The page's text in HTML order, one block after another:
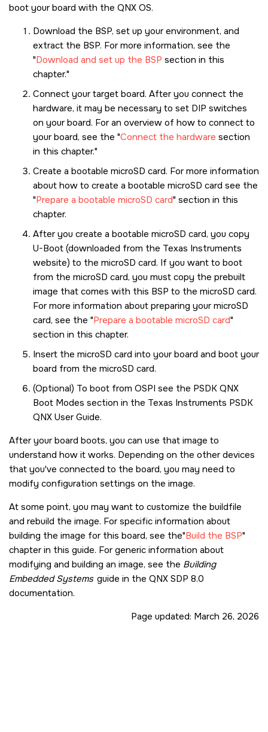
boot your board with the QNX OS.
Download the BSP, set up your environment, and
extract the BSP. For more information, see the
Download and set up the BSP section in this
chapter.
Connect your target board. After you connect the
hardware, it may be necessary to set DIP switches
on your board. For an overview of how to connect to
your board, see the Connect the hardware section
in this chapter.
Create a bootable microSD card. For more information
about how to create a bootable microSD card see the
Prepare a bootable microSD card section in this
chapter.
After you create a bootable microSD card, you copy
U-Boot (downloaded from the Texas Instruments
website) to the microSD card. If you want to boot
from the microSD card, you must copy the prebuilt
image that comes with this BSP to the microSD card.
For more information about preparing yourmicroSD
card, see the Prepare a bootable microSD card
section in this chapter.
Insert the microSD card into your board and boot your
board from the microSD card.
(Optional) To boot from OSPI see the PSDK QNX
Boot Modes section in the Texas Instruments PSDK
QNX User Guide.
After your board boots, you can use that image to
understand how it works. Depending on the other devices
that you've connected to the board, you may need to
modify configuration settings on the image.
At some point, you may want to customize the buildfile
and rebuild the image. For specific information about
building the image for this board, see the Build the BSP
chapter in this guide. For generic information about
modifying and building an image, see the Building
Embedded Systems guide in the QNX SDP 8.0
documentation.
Page updated: March 26, 2026